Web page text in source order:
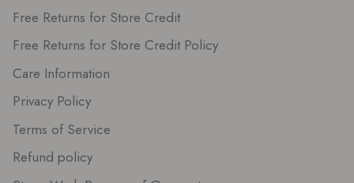
Free Returns for Store Credit
Free Returns for Store Credit Policy
Care Information
Privacy Policy
Terms of Service
Refund policy